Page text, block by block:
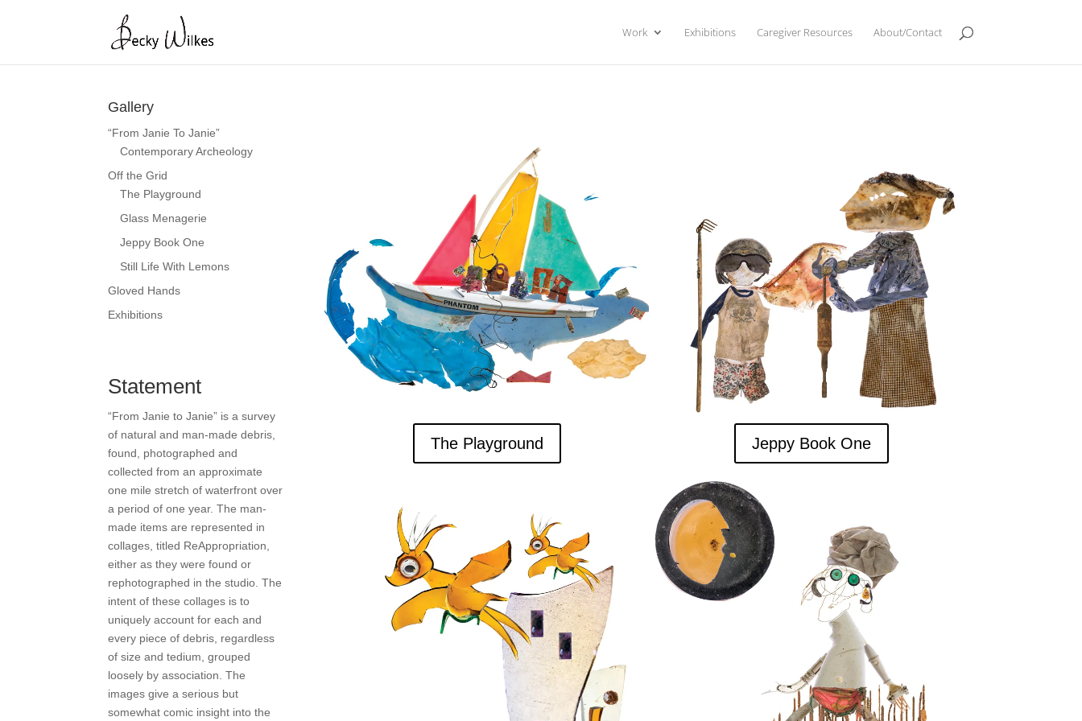
Work Exhibitions Caregiver Resources About/Contact
Gallery
“From Janie To Janie”
Contemporary Archeology
Off the Grid
The Playground
Glass Menagerie
Jeppy Book One
Still Life With Lemons
Gloved Hands
Exhibitions
Statement
“From Janie to Janie” is a survey
of natural and man-made debris,
found, photographed and
collected from an approximate
one mile stretch of waterfront over
a period of one year. The man-
made items are represented in
collages, titled ReAppropriation,
either as they were found or
rephotographed in the studio. The
intent of these collages is to
uniquely account for each and
every piece of debris, regardless
of size and tedium, grouped
loosely by association. The
images give a serious but
somewhat comic insight into the
The Playground Jeppy Book One